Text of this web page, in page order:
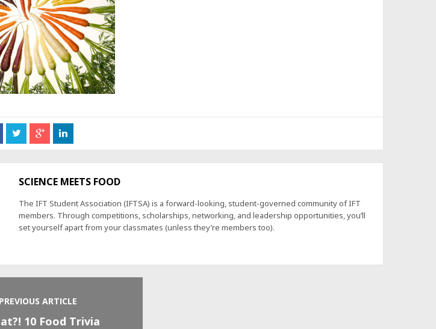
SCIENCE MEETS FOOD
The IFT Student Association (IFTSA) is a forward-looking, student-governed community of IFT
members. Through competitions, scholarships, networking, and leadership opportunities, you’ll
set yourself apart from your classmates (unless they’re members too).
ARTICLE
10 Food Trivia